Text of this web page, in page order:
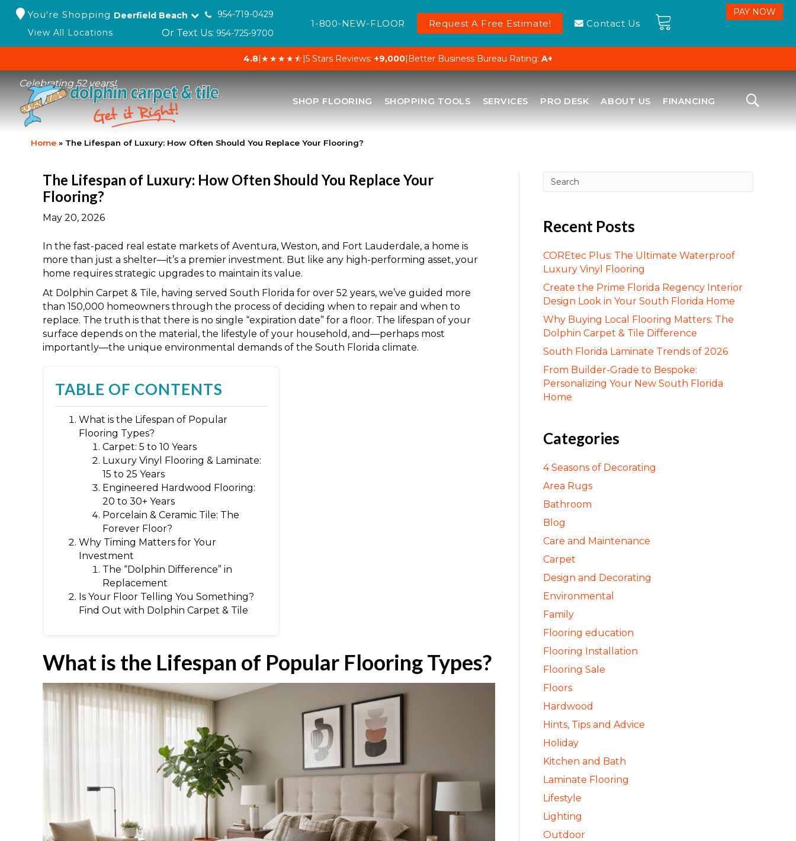
You're Shopping Deerfield Beach
954-719-0429
View All Locations
Or Text Us: 954-725-9700
1-800-NEW-FLOOR Request A Free Estimate! Contact Us
4.8|★★★★⯪|5 Stars Reviews: +9,000| Better Business Bureau Rating: A+
Celebrating 52 years!
SHOP FLOORING SHOPPING TOOLS SERVICES PRO DESK ABOUT US FINANCING
Home » The Lifespan of Luxury: How Often Should You Replace Your Flooring?
The Lifespan of Luxury: How Often Should You Replace Your
Flooring?
May 20, 2026
In the fast-paced real estate markets of Aventura, Weston, and Fort Lauderdale, a home is
more than just a shelter—it’s a premier investment. But like any high-performing asset, your
home requires strategic upgrades to maintain its value.
At Dolphin Carpet & Tile, having served South Florida for over 52 years, we’ve guided more
than 150,000 homeowners through the process of deciding when to repair and when to
replace. The truth is that there is no single “expiration date” for a floor. The lifespan of your
surface depends on the material, the lifestyle of your household, and—perhaps most
importantly—the unique environmental demands of the South Florida climate.
TABLE OF CONTENTS
What is the Lifespan of Popular
Flooring Types?
Carpet: 5 to 10 Years
Luxury Vinyl Flooring & Laminate:
15 to 25 Years
Engineered Hardwood Flooring:
20 to 30+ Years
Porcelain & Ceramic Tile: The
Forever Floor?
Why Timing Matters for Your
Investment
The “Dolphin Difference” in
Replacement
Is Your Floor Telling You Something?
Find Out with Dolphin Carpet & Tile
What is the Lifespan of Popular Flooring Types?
Recent Posts
COREtec Plus: The Ultimate Waterproof
Luxury Vinyl Flooring
Create the Prime Florida Regency Interior
Design Look in Your South Florida Home
Why Buying Local Flooring Matters: The
Dolphin Carpet & Tile Difference
South Florida Laminate Trends of 2026
From Builder-Grade to Bespoke:
Personalizing Your New South Florida
Home
Categories
4 Seasons of Decorating
Area Rugs
Bathroom
Blog
Care and Maintenance
Carpet
Design and Decorating
Environmental
Family
Flooring education
Flooring Installation
Flooring Sale
Floors
Hardwood
Hints, Tips and Advice
Holiday
Kitchen and Bath
Laminate Flooring
Lifestyle
Lighting
Outdoor